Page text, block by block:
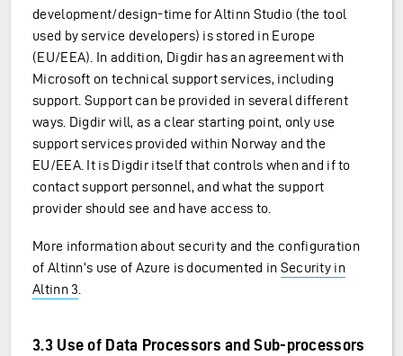
development/design-time for Altinn Studio (the tool
used by service developers) is stored in Europe
(EU/EEA). In addition, Digdir has an agreement with
Microsoft on technical support services, including
support. Support can be provided in several different
ways. Digdir will, as a clear starting point, only use
support services provided within Norway and the
EU/EEA. It is Digdir itself that controls when and if to
contact support personnel, and what the support
provider should see and have access to.
More information about security and the configuration
of Altinn’s use of Azure is documented in Security in
Altinn 3
3.3 Use of Data Processors and Sub-processors